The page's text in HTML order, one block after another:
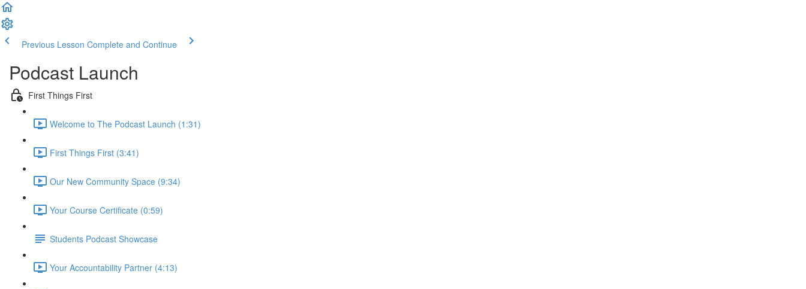
Previous Lesson Complete and Continue
Podcast Launch
First Things First
Welcome to The Podcast Launch (1:31)
First Things First (3:41)
Our New Community Space (9:34)
Your Course Certificate (0:59)
Students Podcast Showcase
Your Accountability Partner (4:13)